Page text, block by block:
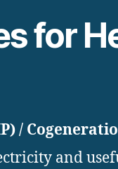
for
/
and